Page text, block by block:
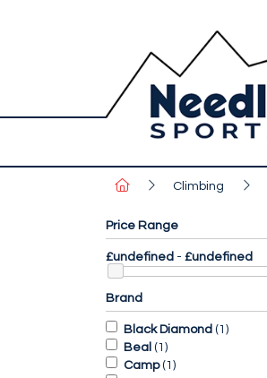
Climbing
Price Range
£undefined - £undefined
Brand
Black Diamond (1 )
Beal (1 )
Camp(1 )